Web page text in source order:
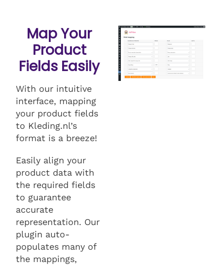
Map Your
Product
Fields Easily
With our intuitive
interface, mapping
your product fields
to Kleding.nl’s
format is a breeze!
Easily align your
product data with
the required fields
to guarantee
accurate
representation. Our
plugin auto-
populates many of
the mappings,